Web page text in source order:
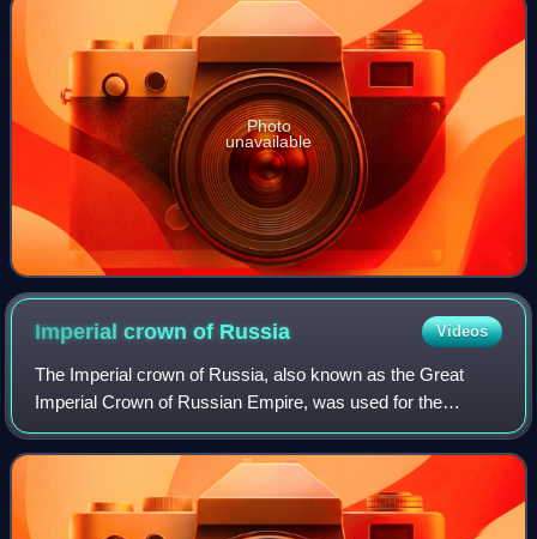
Photo
unavailable
Imperial crown of Russia Videos
The Imperial crown of Russia, also known as the Great
Imperial Crown of Russian Empire, was used for the
coronation of the monarchs of Russia from 1762 until the
Russian monarchy's abolition in 1917.